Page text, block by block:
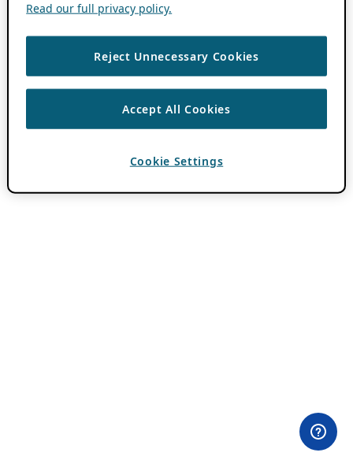
Read our full privacy policy.
Reject Unnecessary Cookies
Accept All Cookies
Cookie Settings